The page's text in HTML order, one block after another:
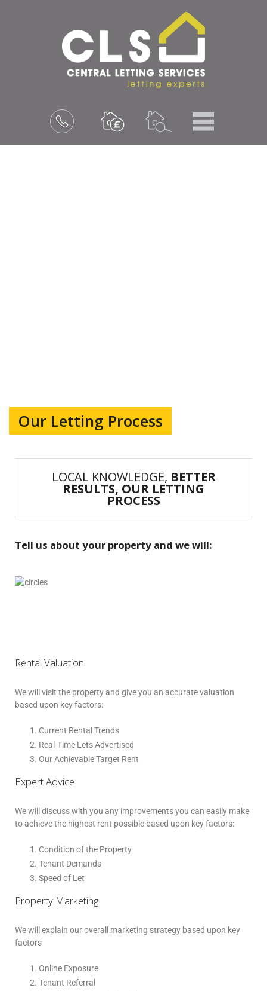
Our Letting Process
LOCAL KNOWLEDGE, BETTER
RESULTS, OUR LETTING
PROCESS
Tell us about your property and we will:
Rental Valuation
We will visit the property and give you an accurate valuation
based upon key factors:
Current Rental Trends
Real-Time Lets Advertised
Our Achievable Target Rent
Expert Advice
We will discuss with you any improvements you can easily make
to achieve the highest rent possible based upon key factors:
Condition of the Property
Tenant Demands
Speed of Let
Property Marketing
We will explain our overall marketing strategy based upon key
factors
Online Exposure
Tenant Referral